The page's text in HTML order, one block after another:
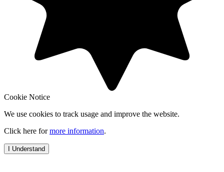
Cookie Notice
We use cookies to track usage and improve the website.
Click here formore information.
I Understand